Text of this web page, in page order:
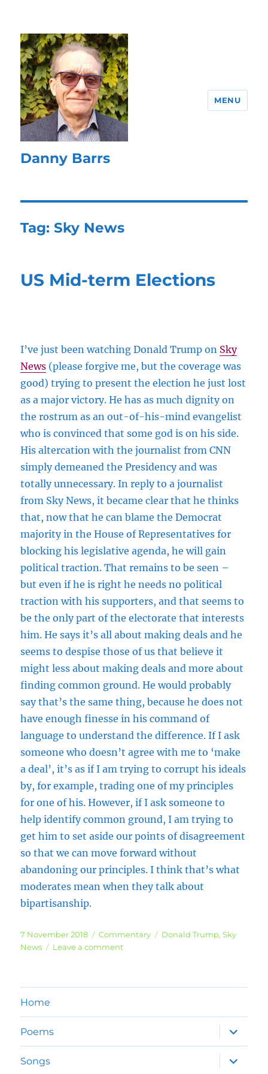
Danny Barrs
MENU
Tag:Sky News
US Mid-term Elections
I’ve just been watching Donald Trump on Sky
News (please forgive me, but the coverage was
good) trying to present the election he just lost
as a major victory. He has as much dignity on
the rostrum as an out-of-his-mind evangelist
who is convinced that some god is on his side.
His altercation with the journalist from CNN
simply demeaned the Presidency and was
totally unnecessary. In reply to a journalist
from Sky News, it became clear that he thinks
that, now that he can blame the Democrat
majority in the House of Representatives for
blocking his legislative agenda, he will gain
political traction. That remains to be seen –
but even if he is right he needs no political
traction with his supporters, and that seems to
be the only part of the electorate that interests
him. He says it’s all about making deals and he
seems to despise those of us that believe it
might less about making deals and more about
finding common ground. He would probably
say that’s the same thing, because he does not
have enough finesse in his command of
language to understand the difference. If I ask
someone who doesn’t agree with me to ‘make
a deal’, it’s as if I am trying to corrupt his ideals
by, for example, trading one of my principles
for one of his. However, if I ask someone to
help identify common ground, I am trying to
get him to set aside our points of disagreement
so that we can move forward without
abandoning our principles. I think that’s what
moderates mean when they talk about
bipartisanship.
Posted
on
7 November 2018 Categories
Commentary Tags
Donald Trump,Sky
News
Leave a commenton
Home
Poems
expand
child
menu
Songs
expand
child